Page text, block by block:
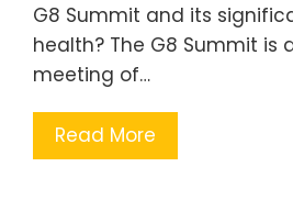
G8 Summit and its
health? The G8 Summit is
meeting of…
Read More